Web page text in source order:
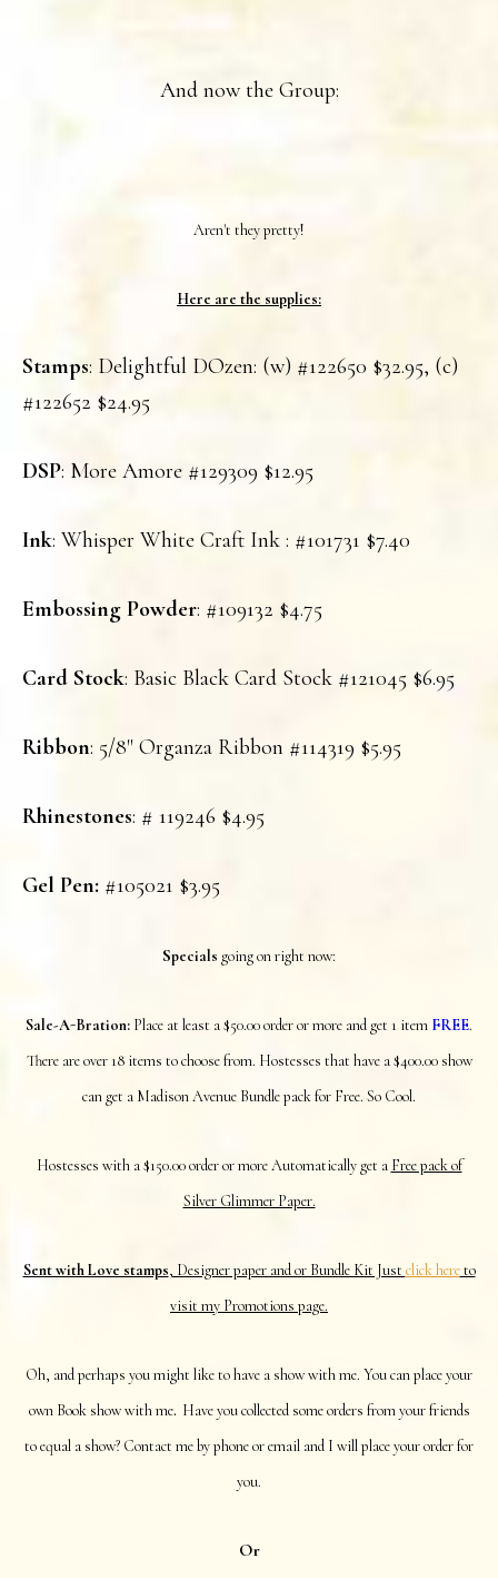
And now the Group:
Aren't they pretty!
Here are the supplies:
Stamps: Delightful DOzen: (w) #122650 $32.95, (c)
#122652 $24.95
DSP: More Amore #129309 $12.95
Ink: Whisper White Craft Ink : #101731 $7.40
Embossing Powder: #109132 $4.75
Card Stock: Basic Black Card Stock #121045 $6.95
Ribbon: 5/8" Organza Ribbon #114319 $5.95
Rhinestones: # 119246 $4.95
Gel Pen: #105021 $3.95
Specials going on right now:
Sale-A-Bration: Place at least a $50.00 order or more and get 1 item FREE.
There are over 18 items to choose from. Hostesses that have a $400.00 show
can get a Madison Avenue Bundle pack for Free. So Cool.
Hostesses with a $150.00 order or more Automatically get a Free pack of
Silver Glimmer Paper.
Sent with Love stamps, Designer paper and or Bundle Kit Just click hereto
visit my Promotions page.
Oh, and perhaps you might like to have a show with me. You can place your
own Book show with me. Have you collected some orders from your friends
to equal a show? Contact me by phone or email and I will place your order for
you.
Or